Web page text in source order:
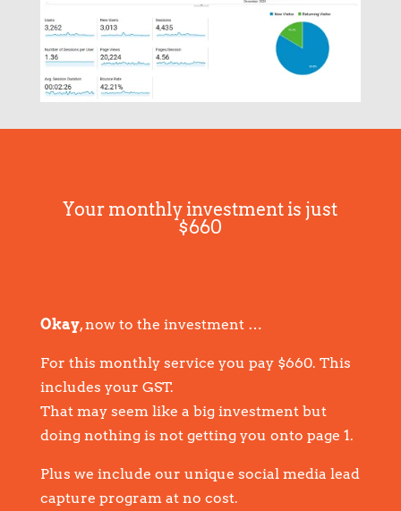
Your monthly investment is just
$660
Okay, now to the investment …
For this monthly service you pay $660. This
includes your GST.
That may seem like a big investment but
doing nothing is not getting you onto page 1.
Plus we include our unique social media lead
capture program at no cost.